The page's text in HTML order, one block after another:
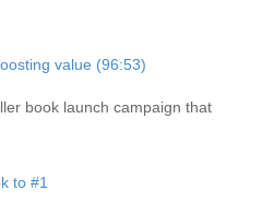
value (96:53)
book launch campaign that
to #1